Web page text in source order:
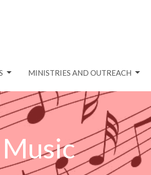
MINISTRIES AND OUTREACH
Music